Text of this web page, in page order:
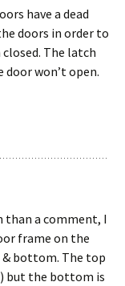
have a dead
doors in order to
The latch
door won’t open.
than a comment, I
frame on the
bottom. The top
but the bottom is